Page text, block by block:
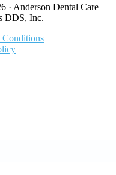
· Anderson Dental Care
DDS, Inc.
Conditions